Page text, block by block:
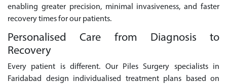
enabling greater precision, minimal invasiveness, and faster
recovery times for our patients.
Personalised Care from Diagnosis to
Recovery
Every patient is different. Our Piles Surgery specialists in
Faridabad design individualised treatment plans based on